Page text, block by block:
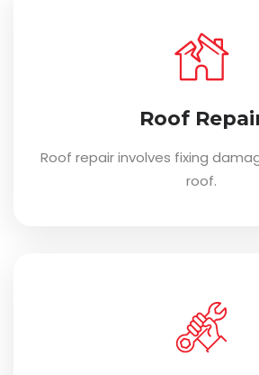
Roof
Roof repair involves fixing
roof.